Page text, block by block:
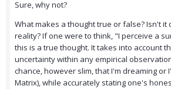
Sure, why not?
What makes a thought true or false? Isn't it
reality? If one were to think, "I perceive a
this is a true thought. It takes into account
uncertainty within any empirical
chance, however slim, that I'm dreaming or
Matrix), while accurately stating one's